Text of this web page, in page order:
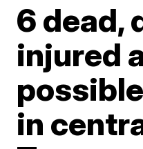
6 dead,
injured
in